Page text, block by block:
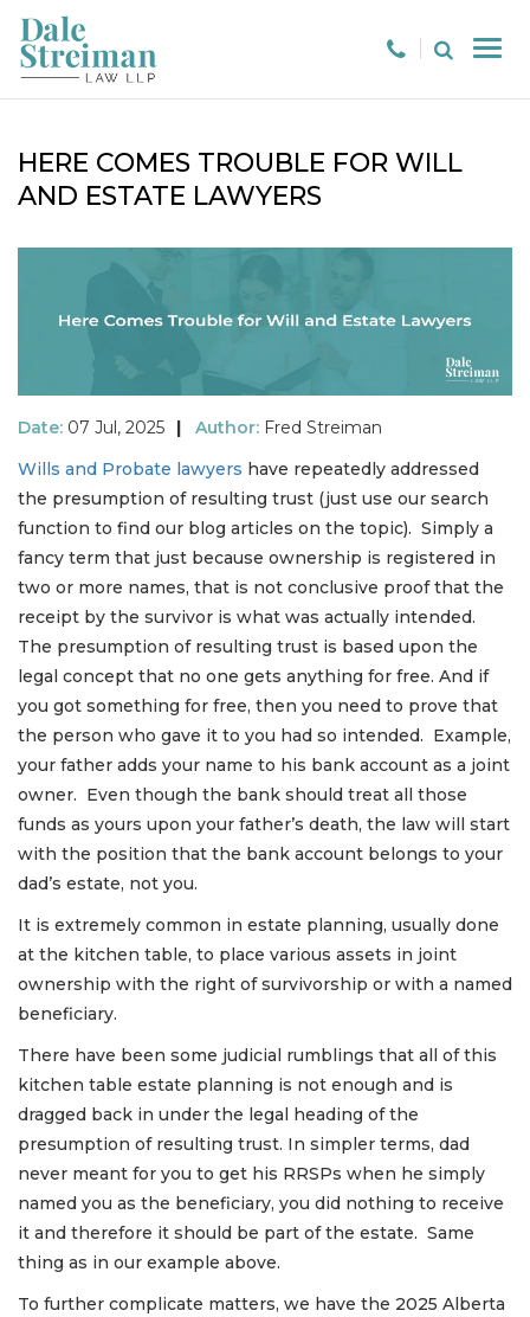
HERE COMES TROUBLE FOR WILL
AND ESTATE LAWYERS
Date: 07 Jul, 2025 | Author: Fred Streiman
Wills and Probate lawyers have repeatedly addressed
the presumption of resulting trust (just use our search
function to find our blog articles on the topic). Simply a
fancy term that just because ownership is registered in
two or more names, that is not conclusive proof that the
receipt by the survivor is what was actually intended.
The presumption of resulting trust is based upon the
legal concept that no one gets anything for free. And if
you got something for free, then you need to prove that
the person who gave it to you had so intended. Example,
your father adds your name to his bank account as a joint
owner. Even though the bank should treat all those
funds as yours upon your father’s death, the law will start
with the position that the bank account belongs to your
dad’s estate, not you.
It is extremely common in estate planning, usually done
at the kitchen table, to place various assets in joint
ownership with the right of survivorship or with a named
beneficiary.
There have been some judicial rumblings that all of this
kitchen table estate planning is not enough and is
dragged back in under the legal heading of the
presumption of resulting trust. In simpler terms, dad
never meant for you to get his RRSPs when he simply
named you as the beneficiary, you did nothing to receive
it and therefore it should be part of the estate. Same
thing as in our example above.
To further complicate matters, we have the 2025 Alberta